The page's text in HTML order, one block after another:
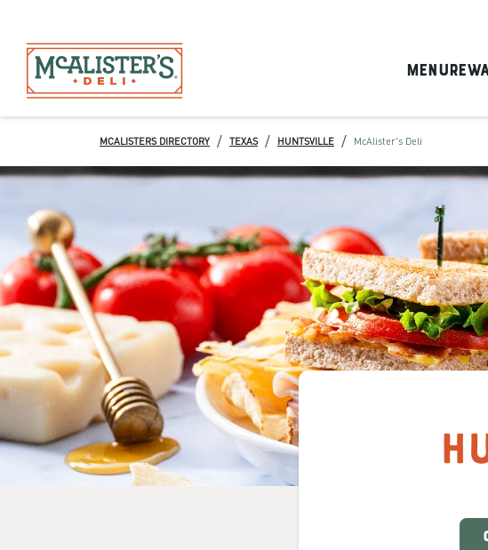
Menu
MCALISTERS DIRECTORY / TEXAS / HUNTSVILLE / McAlister's Deli